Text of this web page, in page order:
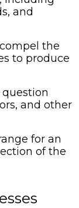
and
the
to produce
and other
for an
of the